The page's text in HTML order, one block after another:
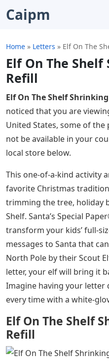
Caipm
Home » Letters » Elf On The
Elf On The
Refill
Elf On The Shelf
noticed that you are
United States, some of
not be available in your
local store below.
This one-of-a-kind activity
favorite Christmas
trimming the tree, holiday
Shelf. Santa’s Special
transform your kids’ full-
messages to Santa that
North Pole by their Scout
letter, your elf will bring it
Imagine having your letter
every time with a white-
Elf On The Shelf
Refill